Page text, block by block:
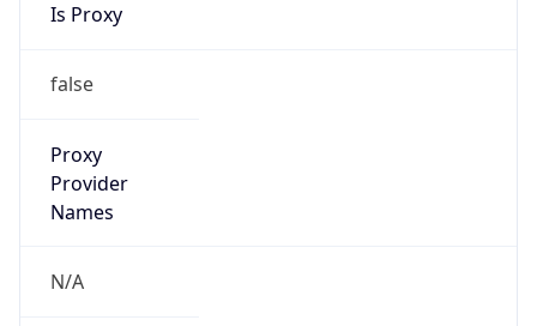
Is Proxy
false
Proxy
Provider
Names
N/A